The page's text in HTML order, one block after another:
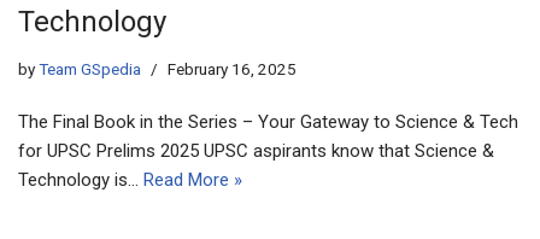
Technology
byTeam GSpedia February 16, 2025
The Final Book in the Series – Your Gateway to Science & Tech
for UPSC Prelims 2025 UPSC aspirants know that Science &
Technology is… Read More »